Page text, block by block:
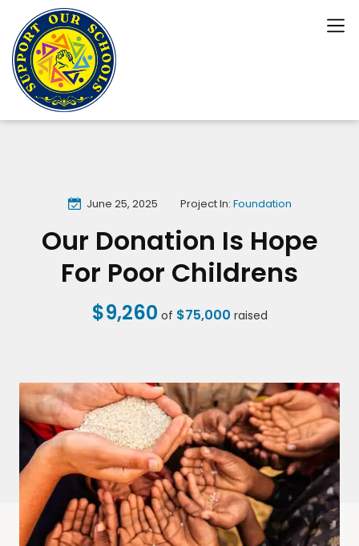
June 25, 2025 Project In: Foundation
Our Donation Is Hope
For Poor Childrens
$9,260 of $75,000 raised